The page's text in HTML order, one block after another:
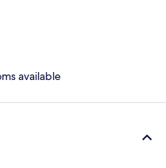
available